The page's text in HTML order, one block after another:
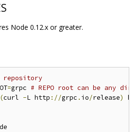
Node 0.12.x or greater.
repository
=grpc # REPO root can be any
(curl -L http ://grpc . io/release)